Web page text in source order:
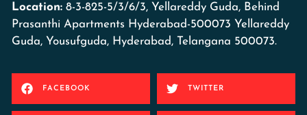
Location: 8-3-825-5/3/6/3, Yellareddy Guda, Behind
Prasanthi Apartments Hyderabad-500073 Yellareddy
Guda, Yousufguda, Hyderabad, Telangana 500073.
FACEBOOK TWITTER